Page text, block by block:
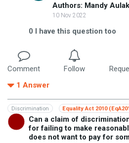
Authors: Mandy
10 Nov 2022
0 I have this question too
Comment Follow
1 Answer
Discrimination Equality Act 2010
Can a claim of
for failing to make
does not want to pay for